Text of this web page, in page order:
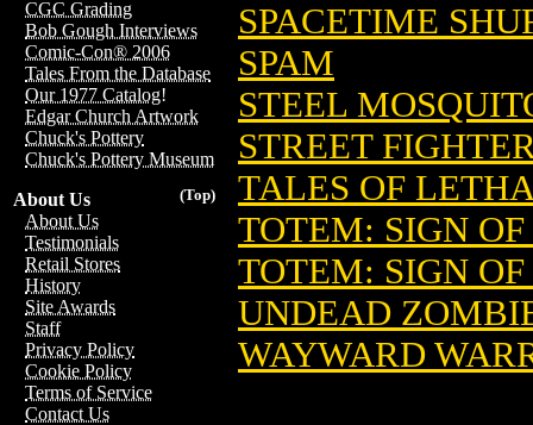
CGC Grading
Bob Gough Interviews
Comic-Con® 2006
Tales From the Database
Our 1977 Catalog!
Edgar Church Artwork
Chuck's Pottery
Chuck's Pottery Museum
(Top)
About Us
About Us
Testimonials
Retail Stores
History
Site Awards
Staff
Privacy Policy
Cookie Policy
Terms of Service
Contact Us
SPACETIME
SPAM
STEEL
STREET
TALES OF
TOTEM: SIGN
TOTEM: SIGN
UNDEAD
WAYWARD